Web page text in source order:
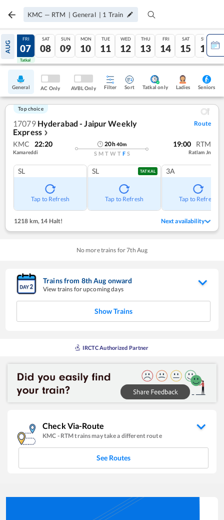
KMC — RTM | General | 1 Train
AUG
06
Tatkal
FRI
07
Tatkal
SAT
08
SUN
09
MON
10
TUE
11
WED
12
THU
13
FRI
14
SAT
15
SUN
16
General AC Only AVBL Only Filter Sort Tatkal only Ladies Seniors
Top choice
17079 Hyderabad - Jaipur Weekly
Express ❯
Route
KMC 22:20
Kamareddi
20h40m
S M T W T F S
19:00 RTM
Ratlam Jn
SL
Tap to Refresh
SL TATKAL
Tap to Refresh
3A
Tap to Refresh
1218 km, 14 Halt! Next availability
No more trains for7th Aug
Trains from 8thAug onward
View trains for upcoming days
Show Trains
IRCTC Authorized Partner
Check Via-Route
KMC - RTMtrains may take a different route
See Routes